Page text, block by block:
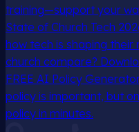
training—support your
State of Church Tech
how tech is shaping their
church compare?
FREE AI Policy
policy is important, but
policy in minutes.